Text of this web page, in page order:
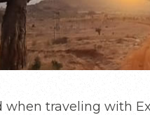
traveling with